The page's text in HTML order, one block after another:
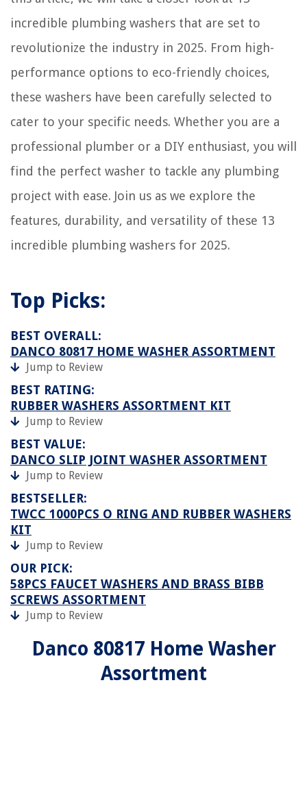
incredible plumbing washers that are set to
revolutionize the industry in 2025. From high-
performance options to eco-friendly choices,
these washers have been carefully selected to
cater to your specific needs. Whether you are a
professional plumber or a DIY enthusiast, you will
find the perfect washer to tackle any plumbing
project with ease. Join us as we explore the
features, durability, and versatility of these 13
incredible plumbing washers for 2025.
Top Picks:
BEST OVERALL:
DANCO 80817 HOME WASHER ASSORTMENT
Jump to Review
BEST RATING:
RUBBER WASHERS ASSORTMENT KIT
Jump to Review
BEST VALUE:
DANCO SLIP JOINT WASHER ASSORTMENT
Jump to Review
BESTSELLER:
TWCC 1000PCS O RING AND RUBBER WASHERS
KIT
Jump to Review
OUR PICK:
58PCS FAUCET WASHERS AND BRASS BIBB
SCREWS ASSORTMENT
Jump to Review
Danco 80817 Home Washer
Assortment